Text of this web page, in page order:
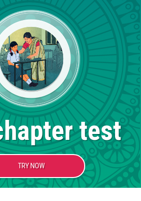
test
TRY NOW